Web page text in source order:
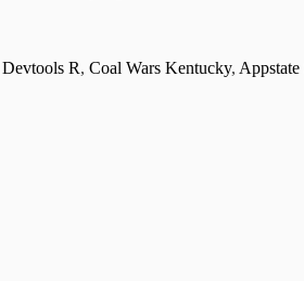
R, Coal Wars Kentucky,